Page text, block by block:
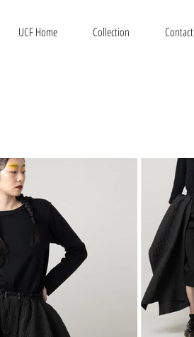
UCF Home Collection Contact